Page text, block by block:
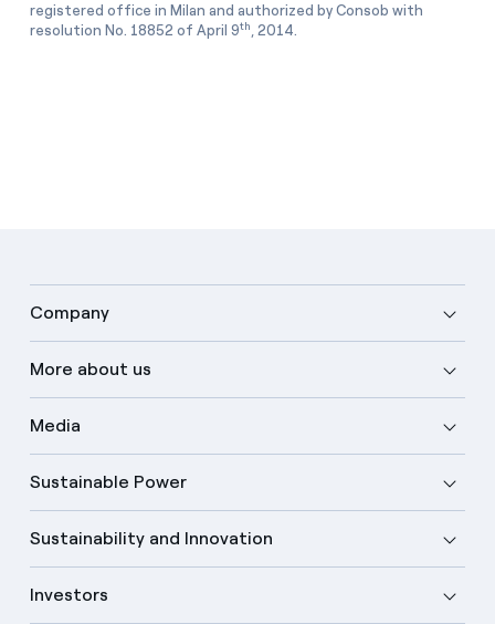
registered office in Milan and authorized by Consob with
resolution No. 18852 of April 9th , 2014.
Company
More about us
Media
Sustainable Power
Sustainability and Innovation
Investors